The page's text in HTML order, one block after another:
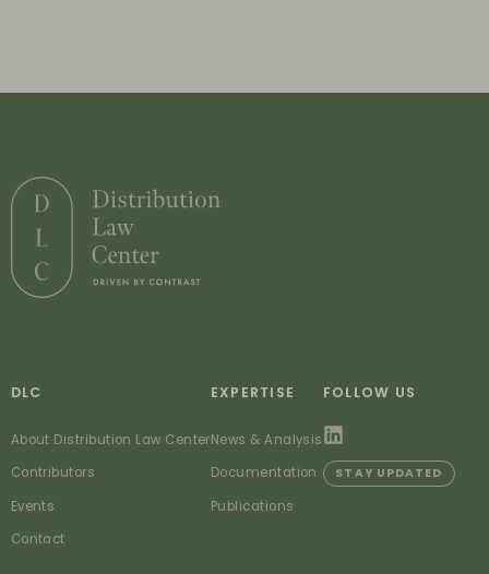
DLC
About Distribution Law Center
Contributors
Events
Contact
EXPERTISE
News & Analysis
Documentation
Publications
FOLLOW US
STAY UPDATED